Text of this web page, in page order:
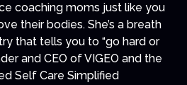
coaching moms just like you
their bodies. She’s a breath
that tells you to “go hard or
and CEO of VIGEO and the
Self Care Simplified